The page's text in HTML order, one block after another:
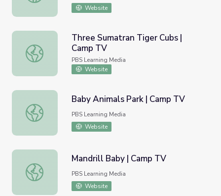
Website
Three Sumatran Tiger Cubs | Camp TV
Three Sumatran Tiger Cubs |
Camp TV
PBS Learning Media
Website
Baby Animals Park | Camp TV
Baby Animals Park | Camp TV
PBS Learning Media
Website
Mandrill Baby | Camp TV
Mandrill Baby | Camp TV
PBS Learning Media
Website